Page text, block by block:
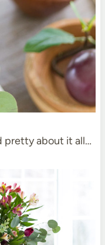
pretty about it all…